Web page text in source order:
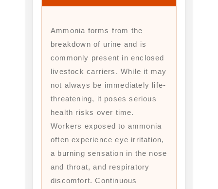
Ammonia forms from the
breakdown of urine and is
commonly present in enclosed
livestock carriers. While it may
not always be immediately life-
threatening, it poses serious
health risks over time.
Workers exposed to ammonia
often experience eye irritation,
a burning sensation in the nose
and throat, and respiratory
discomfort. Continuous